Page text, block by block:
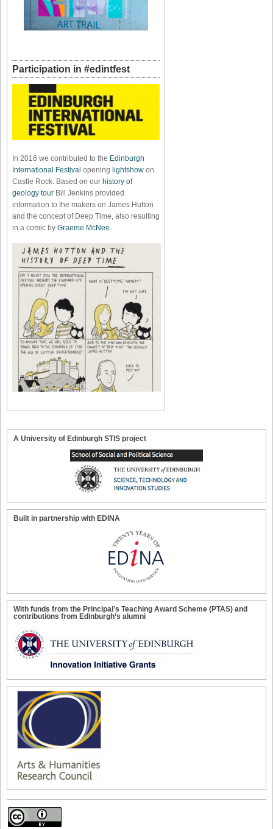
Participation in #edintfest
In 2016 we contributed to the Edinburgh
International Festival opening lightshow on
Castle Rock. Based on our history of
geology tour Bill Jenkins provided
information to the makers on James Hutton
and the concept of Deep Time, also resulting
in a comic by Graeme McNee
A University of Edinburgh STIS project
Built in partnership with EDINA
With funds from the Principal’s Teaching Award Scheme (PTAS) and
contributions from Edinburgh’s alumni